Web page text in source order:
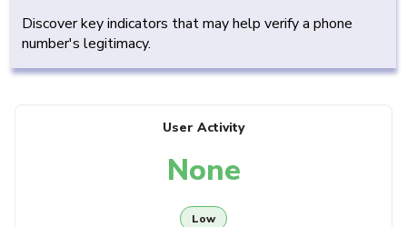
Discover key indicators that may help verify a phone
number's legitimacy.
User Activity
None
Low